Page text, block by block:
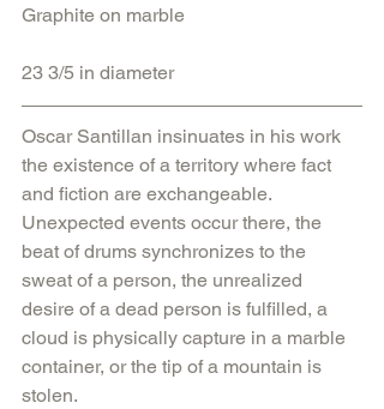
Graphite on marble
23 3/5 in diameter
Oscar Santillan insinuates in his work
the existence of a territory where fact
and fiction are exchangeable.
Unexpected events occur there, the
beat of drums synchronizes to the
sweat of a person, the unrealized
desire of a dead person is fulfilled, a
cloud is physically capture in a marble
container, or the tip of a mountain is
stolen.